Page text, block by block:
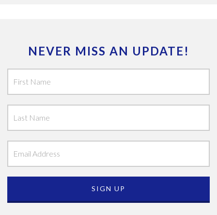
NEVER MISS AN UPDATE!